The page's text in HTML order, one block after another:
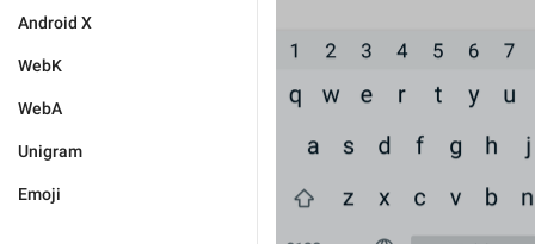
Android X
WebK
WebA
Unigram
Emoji